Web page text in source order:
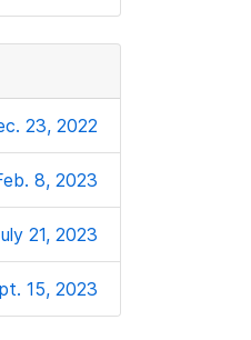
23, 2022
8, 2023
21, 2023
15, 2023